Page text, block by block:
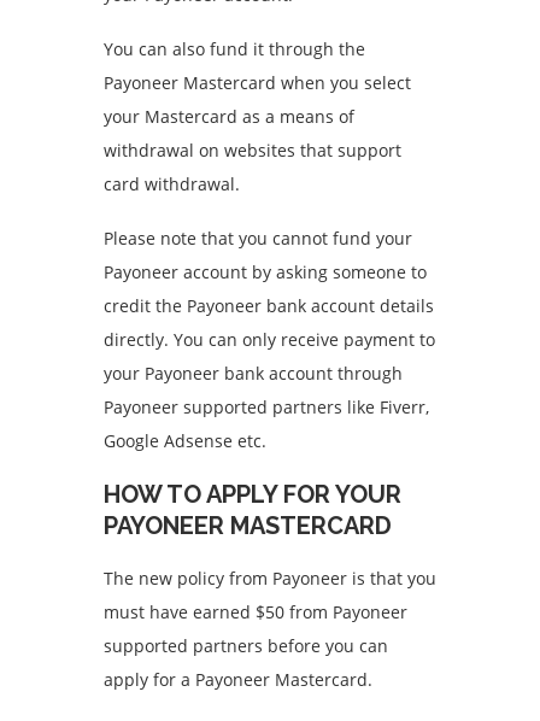
You can also fund it through the
Payoneer Mastercard when you select
your Mastercard as a means of
withdrawal on websites that support
card withdrawal.
Please note that you cannot fund your
Payoneer account by asking someone to
credit the Payoneer bank account details
directly. You can only receive payment to
your Payoneer bank account through
Payoneer supported partners like Fiverr,
Google Adsense etc.
HOW TO APPLY FOR YOUR
PAYONEER MASTERCARD
The new policy from Payoneer is that you
must have earned $50 from Payoneer
supported partners before you can
apply for a Payoneer Mastercard.